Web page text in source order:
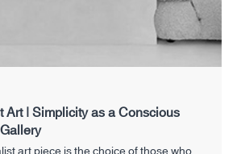
Art | Simplicity as a Conscious